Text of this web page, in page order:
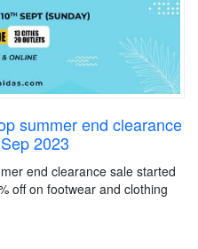
summer end clearance
2023
end clearance sale started
off on footwear and clothing